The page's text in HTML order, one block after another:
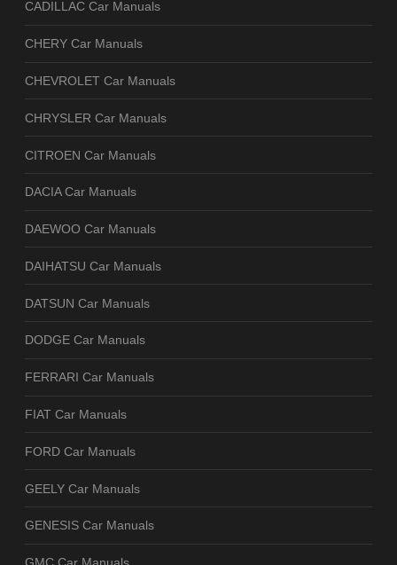
CADILLAC Car Manuals
CHERY Car Manuals
CHEVROLET Car Manuals
CHRYSLER Car Manuals
CITROEN Car Manuals
DACIA Car Manuals
DAEWOO Car Manuals
DAIHATSU Car Manuals
DATSUN Car Manuals
DODGE Car Manuals
FERRARI Car Manuals
FIAT Car Manuals
FORD Car Manuals
GEELY Car Manuals
GENESIS Car Manuals